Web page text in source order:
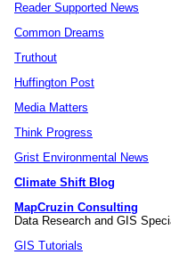
Reader Supported News
Common Dreams
Truthout
Huffington Post
Media Matters
Think Progress
Grist Environmental News
Climate Shift Blog
MapCruzin Consulting
Data Research and GIS
GIS Tutorials